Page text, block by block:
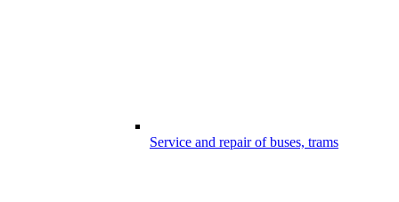
Service and repair of buses, trams